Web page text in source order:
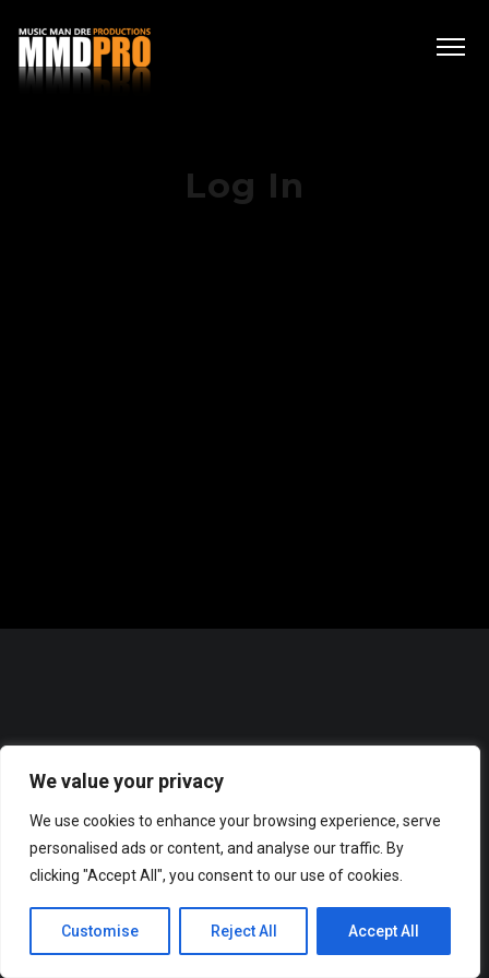
We value your privacy
We use cookies to enhance your browsing experience, serve
personalised ads or content, and analyse our traffic. By
clicking "Accept All", you consent to our use of cookies.
Customise Reject All Accept All
Log In
© 2025 Music Man Dre Productions. All Rights reserved.
SUPPORT